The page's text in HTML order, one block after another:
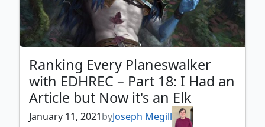
Ranking Every Planeswalker
with EDHREC – Part 18: I Had an
Article but Now it's an Elk
January 11, 2021byJoseph Megill